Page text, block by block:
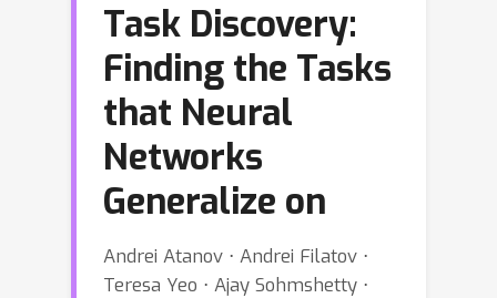
Task Discovery:
Finding the Tasks
that Neural
Networks
Generalize on
Andrei Atanov ⋅ Andrei Filatov ⋅
Teresa Yeo ⋅ Ajay Sohmshetty ⋅